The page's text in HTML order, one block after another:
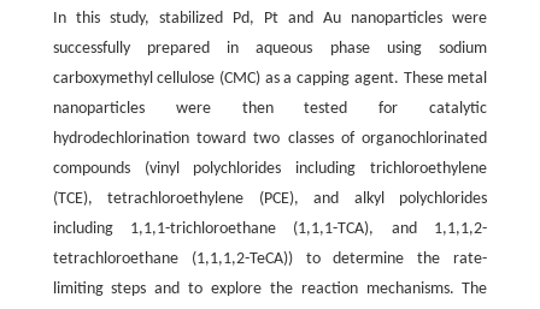
In this study, stabilized Pd, Pt and Au nanoparticles were
successfully prepared in aqueous phase using sodium
carboxymethyl cellulose (CMC) as a capping agent. These metal
nanoparticles were then tested for catalytic
hydrodechlorination toward two classes of organochlorinated
compounds (vinyl polychlorides including trichloroethylene
(TCE), tetrachloroethylene (PCE), and alkyl polychlorides
including 1,1,1-trichloroethane (1,1,1-TCA), and 1,1,1,2-
tetrachloroethane (1,1,1,2-TeCA)) to determine the rate-
limiting steps and to explore the reaction mechanisms. The